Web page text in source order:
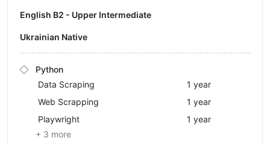
English B2 - Upper Intermediate
Ukrainian Native
Python
Data Scraping
1 year
Web Scrapping
1 year
Playwright
1 year
+ 3 more